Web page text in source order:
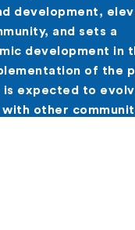
development,
and sets a
development in
of the
is expected to
other